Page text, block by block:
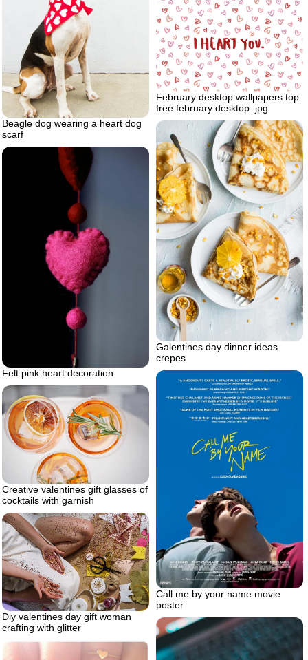
Beagle dog wearing a heart dog
scarf
February desktop wallpapers top
free february desktop .jpg
Galentines day dinner ideas
crepes
Felt pink heart decoration
Call me by your name movie
poster
Creative valentines gift glasses of
cocktails with garnish
Diy valentines day gift woman
crafting with glitter